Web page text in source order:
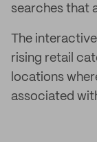
searches that
The
rising retail
locations
associated